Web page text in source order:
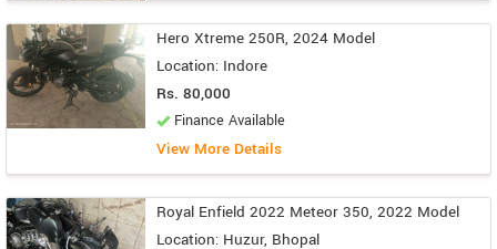
Hero Xtreme 250R, 2024 Model
Location: Indore
Rs. 80,000
Finance Available
View More Details
Royal Enfield 2022 Meteor 350, 2022 Model
Location: Huzur, Bhopal